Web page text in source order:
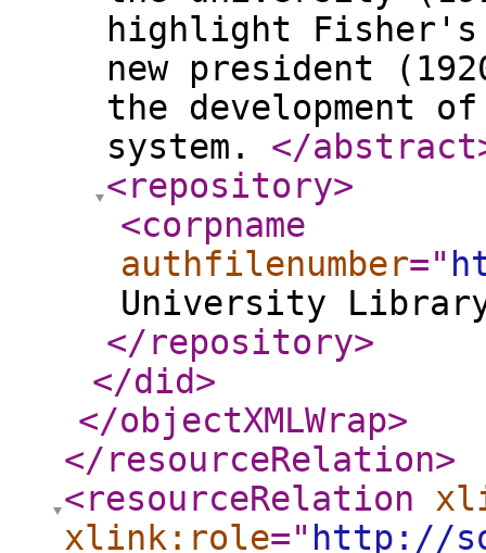
highlight
new president
the development
system. </abstract
<repository>
<corpname
authfilenumber="
University
</repository>
</did>
</objectXMLWrap>
</resourceRelation>
<resourceRelation
xlink:role=" http://